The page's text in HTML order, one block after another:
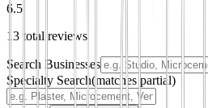
6.5
13 total reviews
Search Businesses
Specialty Search(matches partial)